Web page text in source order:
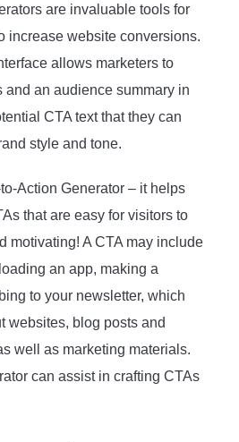
are invaluable tools for
increase website conversions.
allows marketers to
and an audience summary in
CTA text that they can
style and tone.
Action Generator – it helps
that are easy for visitors to
motivating! A CTA may include
an app, making a
to your newsletter, which
websites, blog posts and
well as marketing materials.
can assist in crafting CTAs